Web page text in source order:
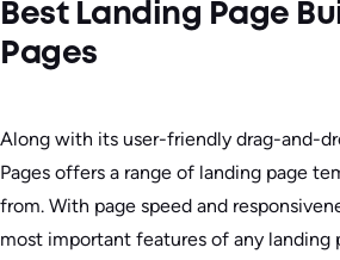
Best Landing Page
Pages
Along with its user-friendly drag-and-
Pages offers a range of landing page
from. With page speed and
most important features of any landing